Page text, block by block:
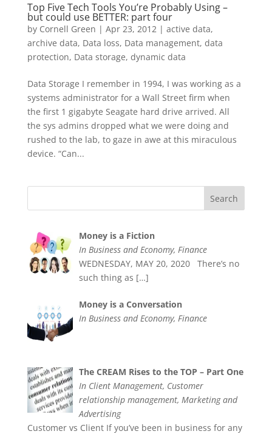
Top Five Tech Tools You’re Probably Using –
but could use BETTER: part four
by Cornell Green | Apr 23, 2012| active data,
archive data, Data loss, Data management, data
protection, Data storage, dynamic data
Data Storage I remember in 1994, I was working as a
systems administrator for a Wall Street firm when
the first 1 gigabyte Seagate hard drive arrived. All
the sys admins dropped what we were doing and
rushed to the lab, to gaze in awe at this miraculous
device. “Can...
Money is a Fiction
In Business and Economy, Finance
WEDNESDAY, MAY 20, 2020 There’s no
such thing as […]
Money is a Conversation
In Business and Economy, Finance
The CREAM Rises to the TOP – Part One
In Client Management, Customer
relationship management, Marketing and
Advertising
Customer vs Client If you’ve been in business for any